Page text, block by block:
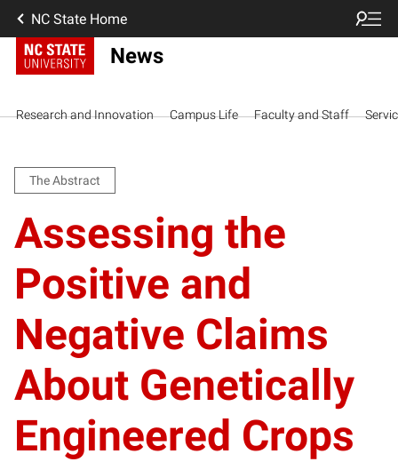
NC State Home
News
Research and Innovation Campus Life Faculty and Staff
The Abstract
Assessing the
Positive and
Negative Claims
About Genetically
Engineered Crops